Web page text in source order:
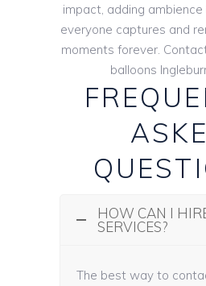
impact, adding
everyone captures and
moments forever.
balloons
HOW CAN I
SERVICES?
The best way to